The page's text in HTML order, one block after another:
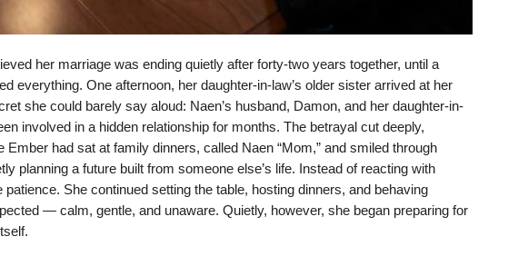
her marriage was ending quietly after forty-two years together, until a
everything. One afternoon, her daughter-in-law’s older sister arrived at her
she could barely say aloud: Naen’s husband, Damon, and her daughter-in-
involved in a hidden relationship for months. The betrayal cut deeply,
Ember had sat at family dinners, called Naen “Mom,” and smiled through
planning a future built from someone else’s life. Instead of reacting with
patience. She continued setting the table, hosting dinners, and behaving
— calm, gentle, and unaware. Quietly, however, she began preparing for